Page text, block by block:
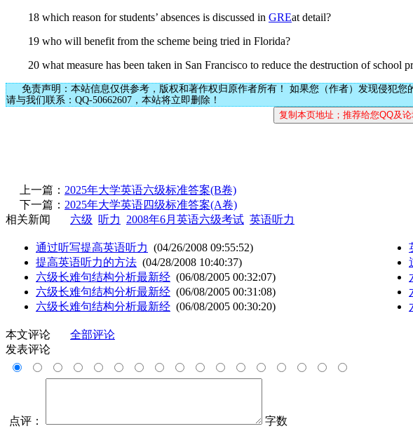
18 which reason for students’ absences is discussed in GREat detail?
19 who will benefit from the scheme being tried in Florida?
20 what measure has been taken in San Francisco to reduce the destruction of school
免责声明：本站信息仅供参考，版权和著作权归原作者所有！ 如果您（作者）发现侵犯您
请与我们联系：QQ-50662607，本站将立即删除！
上一篇： 2025年大学英语六级标准答案(B卷)
下一篇： 2025年大学英语四级标准答案(A卷)
相关新闻
六级 听力 2008年6月英语六级考试 英语听力
通过听写提高英语听力 (04/26/2008 09:55:52)
提高英语听力的方法 (04/28/2008 10:40:37)
六级长难句结构分析最新经 (06/08/2005 00:32:07)
六级长难句结构分析最新经 (06/08/2005 00:31:08)
六级长难句结构分析最新经 (06/08/2005 00:30:20)
本文评论
全部评论
发表评论
点评： 字数